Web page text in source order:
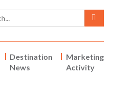
Destination
News
Marketing
Activity